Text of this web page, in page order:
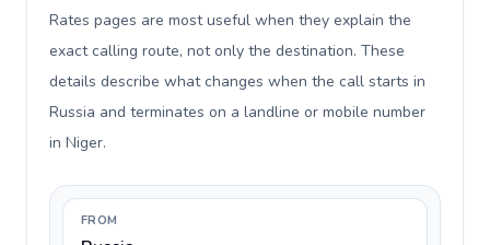
Rates pages are most useful when they explain the
exact calling route, not only the destination. These
details describe what changes when the call starts in
Russia and terminates on a landline or mobile number
in Niger.
FROM